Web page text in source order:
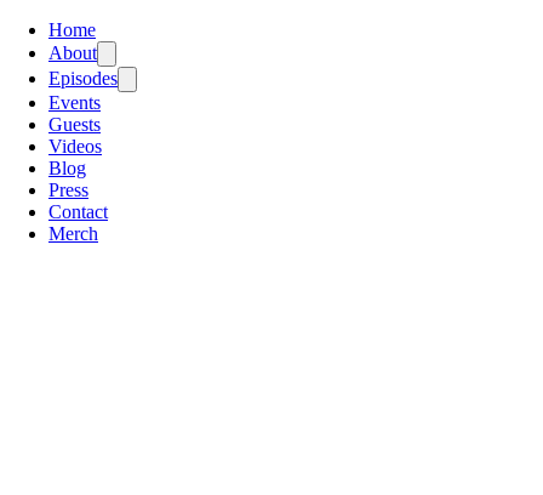
Home
About
Episodes
Events
Guests
Videos
Blog
Press
Contact
Merch